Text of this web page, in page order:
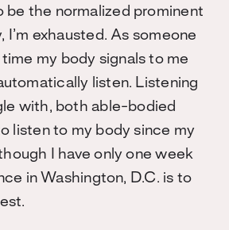
be the normalized prominent
exhausted. As someone
my body signals to me
listen. Listening
with, both able-bodied
listen to my body since my
I have only one week
in Washington, D.C. is to